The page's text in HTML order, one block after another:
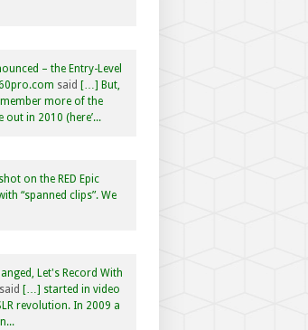
– the Entry-Level
said […] But,
more of the
out in 2010 (here’...
on the RED Epic
“spanned clips”. We
Let's Record With
said […] started in video
revolution. In 2009 a